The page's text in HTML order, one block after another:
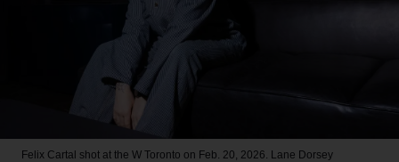
Felix Cartal shot at the W Toronto on Feb. 20, 2026. Lane Dorsey